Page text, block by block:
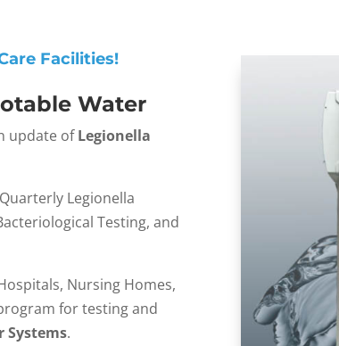
Facilities!
Water
update ofLegionella
Legionella
Testing, and
Nursing Homes,
for testing and
Systems.